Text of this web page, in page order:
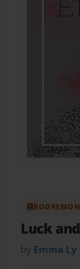
Luck
by Emma Ly